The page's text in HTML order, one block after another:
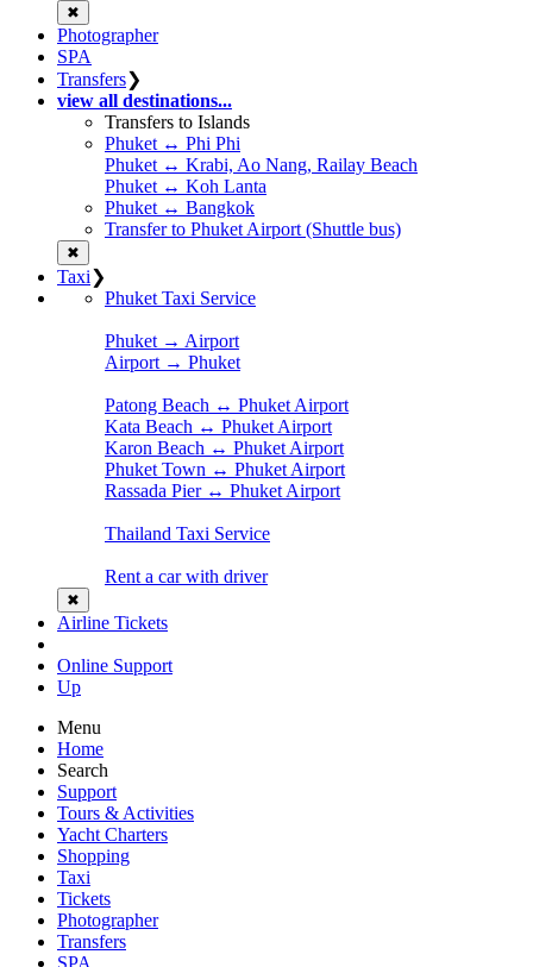
✖
Photographer
SPA
Transfers❯
view all destinations...
Transfers to Islands
Phuket ↔ Phi Phi
Phuket ↔ Krabi, Ao Nang, Railay Beach
Phuket ↔ Koh Lanta
Phuket ↔ Bangkok
Transfer to Phuket Airport (Shuttle bus)
✖
Taxi❯
Phuket Taxi Service
Phuket → Airport
Airport → Phuket
Patong Beach ↔ Phuket Airport
Kata Beach ↔ Phuket Airport
Karon Beach ↔ Phuket Airport
Phuket Town ↔ Phuket Airport
Rassada Pier ↔ Phuket Airport
Thailand Taxi Service
Rent a car with driver
✖
Airline Tickets
Online Support
Up
Menu
Home
Search
Support
Tours & Activities
Yacht Charters
Shopping
Taxi
Tickets
Photographer
Transfers
SPA